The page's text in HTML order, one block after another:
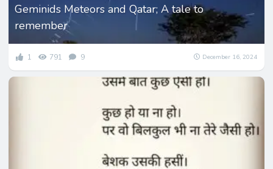
Geminids Meteors and Qatar; A tale to
remember
1 791 9 December 16, 2024